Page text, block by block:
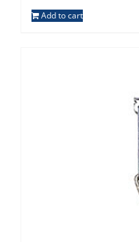
Add to cart